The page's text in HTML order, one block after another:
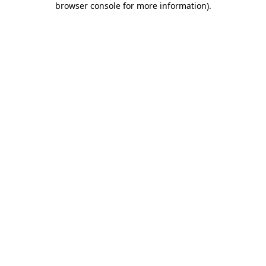
browser console for more information).